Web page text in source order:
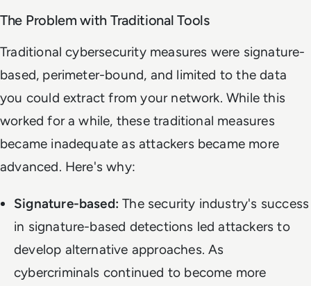
The Problem with Traditional Tools
Traditional cybersecurity measures were signature-
based, perimeter-bound, and limited to the data
you could extract from your network. While this
worked for a while, these traditional measures
became inadequate as attackers became more
advanced. Here's why:
Signature-based:The security industry's success
in signature-based detections led attackers to
develop alternative approaches. As
cybercriminals continued to become more